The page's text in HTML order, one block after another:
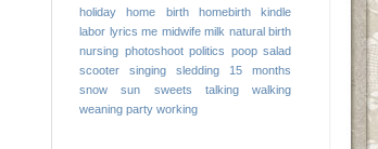
holiday
home birth homebirth
kindle
labor lyrics me midwife milk natural birth
nursing photoshoot politics poop salad
scooter
singing
sledding 15 months
snow
sun sweets talking
walking
weaning party working